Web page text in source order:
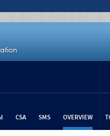
CSA SMS OVERVIEW